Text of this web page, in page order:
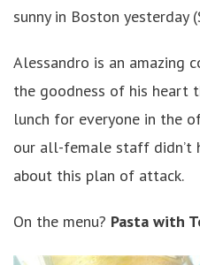
sunny in Boston yesterday
Alessandro is an amazing
the goodness of his heart
lunch for everyone in the
our all-female staff didn’t
about this plan of attack.
On the menu? Pasta with